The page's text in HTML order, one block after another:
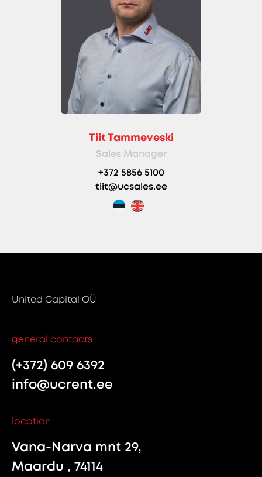
Tiit Tammeveski
Sales Manager
+372 5856 5100
tiit@ucsales.ee
United Capital OÜ
general contacts
(+372) 609 6392
info@ucrent.ee
location
Vana-Narva mnt 29,
Maardu , 74114